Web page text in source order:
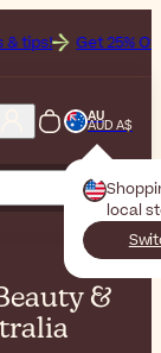
Off on
AU
AUD A$
local
&